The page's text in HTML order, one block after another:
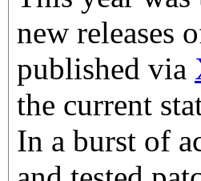
new releases
published via
the current
In a burst of